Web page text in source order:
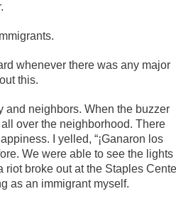
whenever there was any major
this.
and neighbors. When the buzzer
over the neighborhood. There
I yelled, “¡Ganaron los
We were able to see the lights
riot broke out at the Staples
as an immigrant myself.